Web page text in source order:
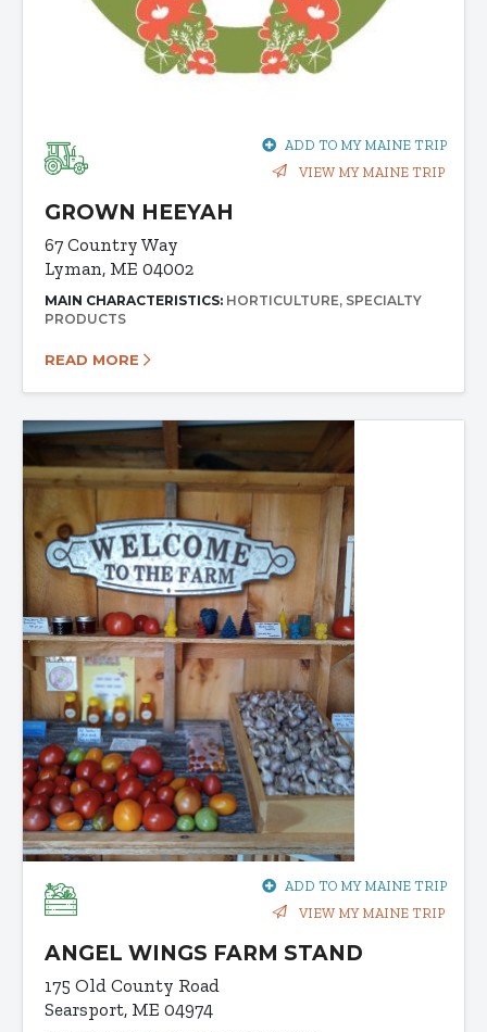
ADD TO MY MAINE TRIP
VIEW MY MAINE TRIP
GROWN HEEYAH
67 Country Way
Lyman, ME 04002
MAIN CHARACTERISTICS: HORTICULTURE SPECIALTY
PRODUCTS
READ MORE
ADD TO MY MAINE TRIP
VIEW MY MAINE TRIP
ANGEL WINGS FARM STAND
175 Old County Road
Searsport, ME 04974